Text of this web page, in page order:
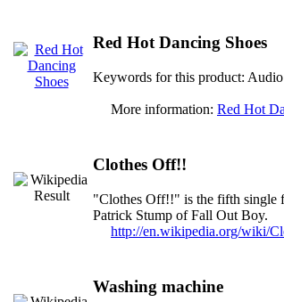
Red Hot Dancing Shoes
Keywords for this product:
More information: Red Hot
Clothes Off!!
"Clothes Off!!" is the fifth single
Patrick Stump of Fall Out Boy.
http://en.wikipedia.org/wiki/
Washing machine